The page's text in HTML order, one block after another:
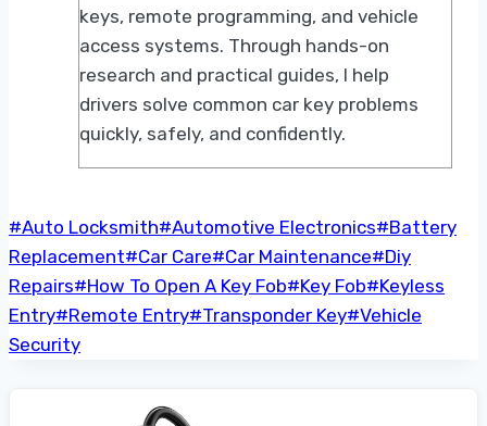
keys, remote programming, and vehicle
access systems. Through hands-on
research and practical guides, I help
drivers solve common car key problems
quickly, safely, and confidently.
Post
Tags:
#Auto Locksmith#Automotive Electronics#Battery
Replacement#Car Care#Car Maintenance#Diy
Repairs#How To Open A Key Fob#Key Fob#Keyless
Entry#Remote Entry#Transponder Key#Vehicle
Security